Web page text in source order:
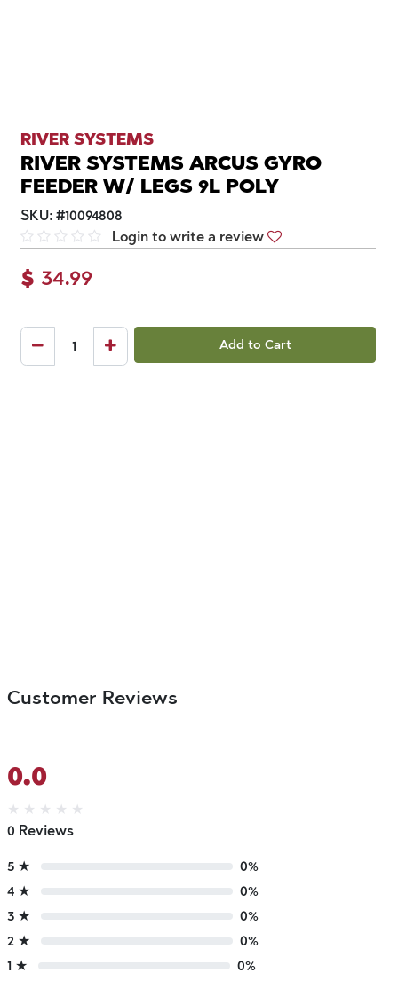
RIVER SYSTEMS
RIVER SYSTEMS ARCUS GYRO
FEEDER W/ LEGS 9L POLY
SKU: #10094808
Login to write a review
$ 34.99
Add to Cart
Customer Reviews
0.0
★ ★ ★ ★ ★
0 Reviews
5 ★
0%
4 ★
0%
3 ★
0%
2 ★
0%
1 ★
0%